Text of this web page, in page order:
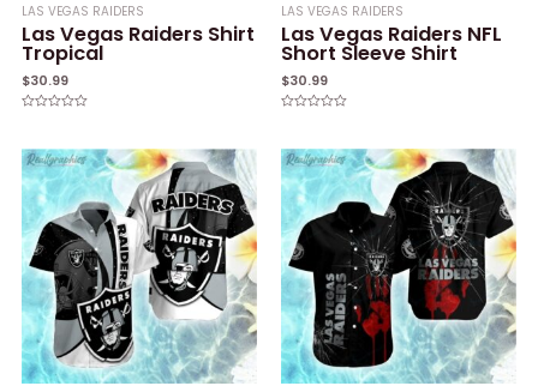
LAS VEGAS RAIDERS
Las Vegas Raiders Shirt
Tropical
$30.99
of
5
LAS VEGAS RAIDERS
Las Vegas Raiders NFL
Short Sleeve Shirt
$30.99
of
5